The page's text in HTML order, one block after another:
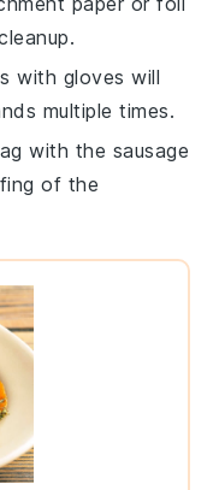
with gloves will
multiple times.
with the sausage
of the